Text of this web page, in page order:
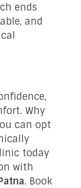
ends
and
Why
can opt
today
with
. Book